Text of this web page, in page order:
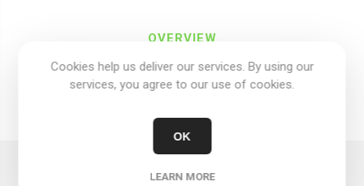
OVERVIEW
REVIEWS
CONTACT US
Cookies help us deliver our services. By using our
services, you agree to our use of cookies.
OK
LEARN MORE